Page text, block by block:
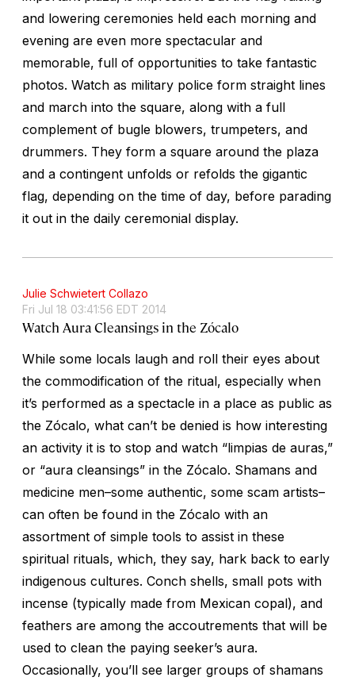
and lowering ceremonies held each morning and
evening are even more spectacular and
memorable, full of opportunities to take fantastic
photos. Watch as military police form straight lines
and march into the square, along with a full
complement of bugle blowers, trumpeters, and
drummers. They form a square around the plaza
and a contingent unfolds or refolds the gigantic
flag, depending on the time of day, before parading
it out in the daily ceremonial display.
Julie Schwietert Collazo
Fri Jul 18 03:41:56 EDT 2014
Watch Aura Cleansings in the Zócalo
While some locals laugh and roll their eyes about
the commodification of the ritual, especially when
it’s performed as a spectacle in a place as public as
the Zócalo, what can’t be denied is how interesting
an activity it is to stop and watch “limpias de auras,”
or “aura cleansings” in the Zócalo. Shamans and
medicine men–some authentic, some scam artists–
can often be found in the Zócalo with an
assortment of simple tools to assist in these
spiritual rituals, which, they say, hark back to early
indigenous cultures. Conch shells, small pots with
incense (typically made from Mexican copal), and
feathers are among the accoutrements that will be
used to clean the paying seeker’s aura.
Occasionally, you’ll see larger groups of shamans